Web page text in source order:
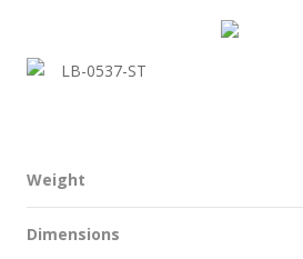
Weight
Dimensions